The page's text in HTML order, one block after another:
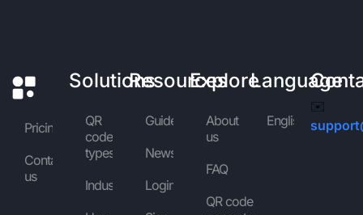
Pricing
Contact
us
Solutions
QR
code
types
Industries
Resources
Guides
News
Login
Explore
About
us
FAQ
QR code
Language
English
✉️